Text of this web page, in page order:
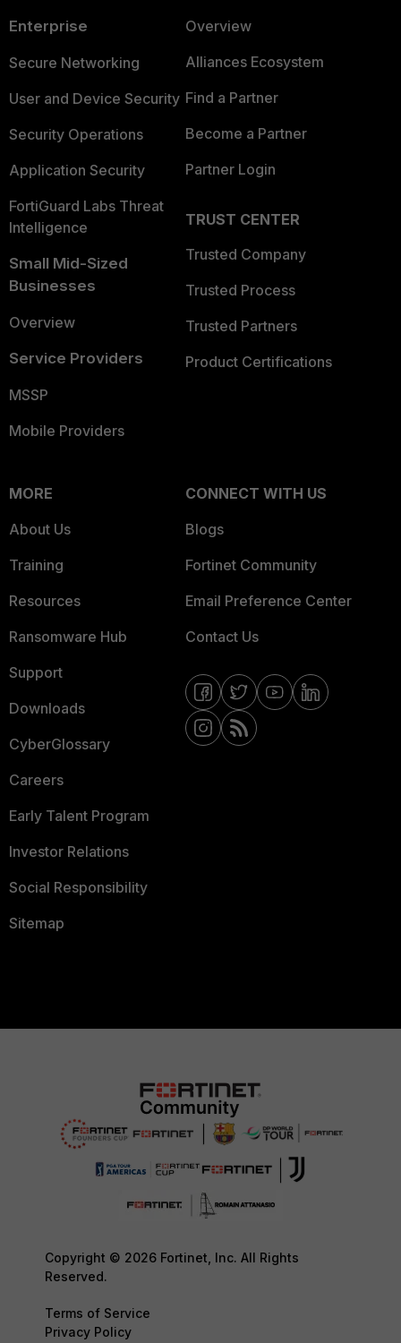
Enterprise
Secure Networking
User and Device Security
Security Operations
Application Security
FortiGuard Labs Threat
Intelligence
Small Mid-Sized
Businesses
Overview
Service Providers
MSSP
Mobile Providers
Overview
Alliances Ecosystem
Find a Partner
Become a Partner
Partner Login
TRUST CENTER
Trusted Company
Trusted Process
Trusted Partners
Product Certifications
MORE
About Us
Training
Resources
Ransomware Hub
Support
Downloads
CyberGlossary
Careers
Early Talent Program
Investor Relations
Social Responsibility
Sitemap
CONNECT WITH US
Blogs
Fortinet Community
Email Preference Center
Contact Us
Copyright © 2026 Fortinet, Inc. All Rights
Reserved.
Terms of Service
Privacy Policy